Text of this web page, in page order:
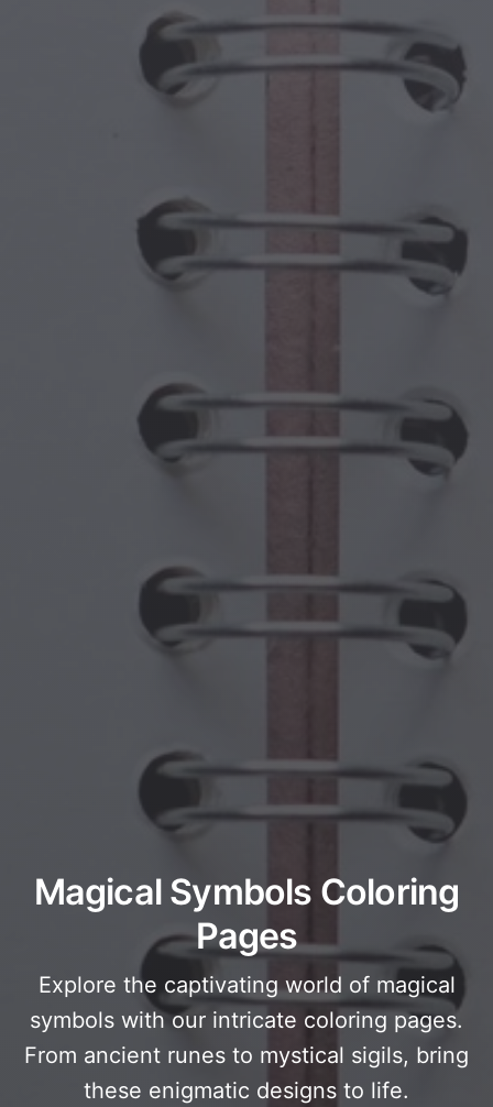
Magical Symbols Coloring
Pages
Explore the captivating world of magical
symbols with our intricate coloring pages.
From ancient runes to mystical sigils, bring
these enigmatic designs to life.